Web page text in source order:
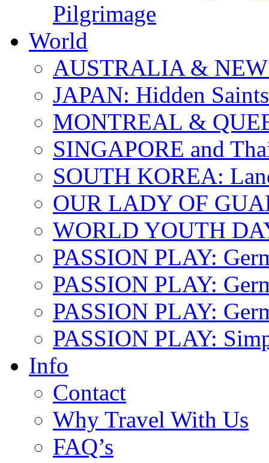
Pilgrimage
World
AUSTRALIA &
JAPAN: Hidden Saints
MONTREAL &
SINGAPORE and
SOUTH KOREA:
OUR LADY OF
WORLD YOUTH
PASSION PLAY:
PASSION PLAY:
PASSION PLAY:
PASSION PLAY:
Info
Contact
Why Travel With Us
FAQ’s